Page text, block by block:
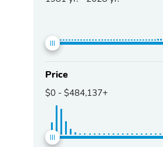
Price
$0 - $484,137+